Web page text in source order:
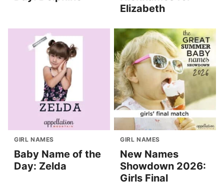
Elizabeth
GIRL NAMES
Baby Name of the
Day: Zelda
GIRL NAMES
New Names
Showdown 2026:
Girls Final